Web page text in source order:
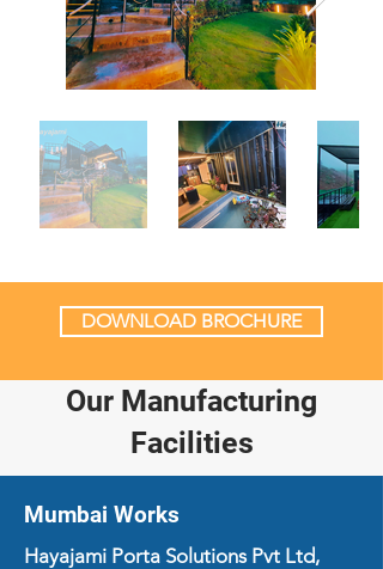
DOWNLOAD BROCHURE
Our Manufacturing
Facilities
Mumbai Works
Hayajami Porta Solutions Pvt Ltd,